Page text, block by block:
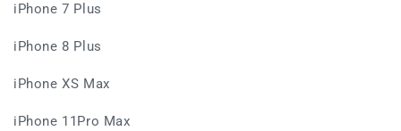
iPhone 7 Plus
iPhone 8 Plus
iPhone XS Max
iPhone 11Pro Max